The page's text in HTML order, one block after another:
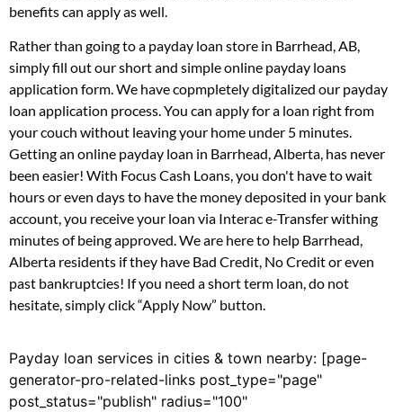
benefits can apply as well.
Rather than going to a payday loan store in Barrhead, AB,
simply fill out our short and simple online payday loans
application form. We have copmpletely digitalized our payday
loan application process. You can apply for a loan right from
your couch without leaving your home under 5 minutes.
Getting an online payday loan in Barrhead, Alberta, has never
been easier! With Focus Cash Loans, you don't have to wait
hours or even days to have the money deposited in your bank
account, you receive your loan via Interac e-Transfer withing
minutes of being approved. We are here to help Barrhead,
Alberta residents if they have Bad Credit, No Credit or even
past bankruptcies! If you need a short term loan, do not
hesitate, simply click “Apply Now” button.
Payday loan services in cities & town nearby: [page-
generator-pro-related-links post_type="page"
post_status="publish" radius="100"